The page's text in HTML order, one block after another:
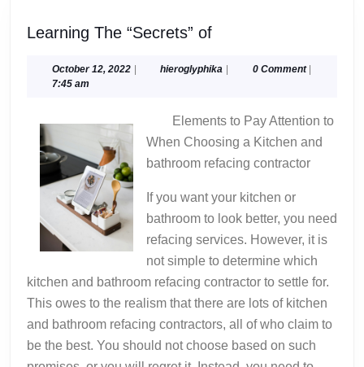
Learning The “Secrets” ofLearning
“Secrets”
October 12, 2022October
| hieroglyphika hieroglyphika
| 0 Comment |
7:45 am
Elements to Pay Attention to
When Choosing a Kitchen and
bathroom refacing contractor
If you want your kitchen or
bathroom to look better, you need
refacing services. However, it is
not simple to determine which
kitchen and bathroom refacing contractor to settle for.
This owes to the realism that there are lots of kitchen
and bathroom refacing contractors, all of who claim to
be the best. You should not choose based on such